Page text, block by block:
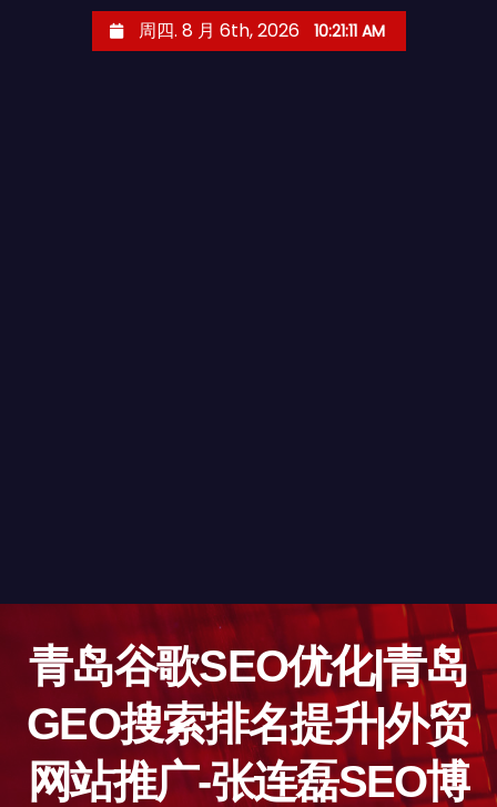
周四. 8 月 6th, 2026 10:21:12 AM
青岛谷歌SEO优化|青岛
GEO搜索排名提升|外贸
网站推广-张连磊SEO博